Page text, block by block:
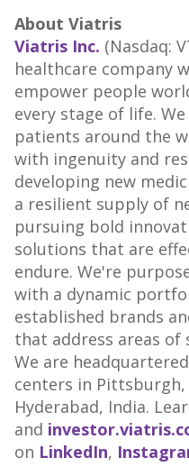
About Viatris
Viatris Inc. (Nasdaq:
healthcare company
empower people
every stage of life.
patients around the
with ingenuity and
developing new
a resilient supply of
pursuing bold
solutions that are
endure. We're
with a dynamic
established brands
that address areas of
We are
centers in Pittsburgh,
Hyderabad, India.
and
on LinkedIn,